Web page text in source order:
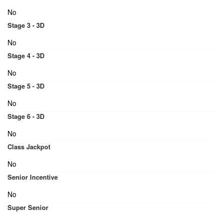
No
Stage 3 - 3D
No
Stage 4 - 3D
No
Stage 5 - 3D
No
Stage 6 - 3D
No
Class Jackpot
No
Senior Incentive
No
Super Senior